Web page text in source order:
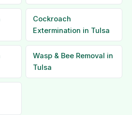
Cockroach
Extermination in Tulsa
Wasp & Bee Removal in
Tulsa